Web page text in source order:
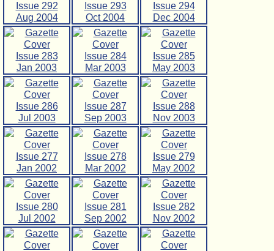
Issue 292
Aug 2004
Issue 293
Oct 2004
Issue 294
Dec 2004
Issue 283
Jan 2003
Issue 284
Mar 2003
Issue 285
May 2003
Issue 286
Jul 2003
Issue 287
Sep 2003
Issue 288
Nov 2003
Issue 277
Jan 2002
Issue 278
Mar 2002
Issue 279
May 2002
Issue 280
Jul 2002
Issue 281
Sep 2002
Issue 282
Nov 2002